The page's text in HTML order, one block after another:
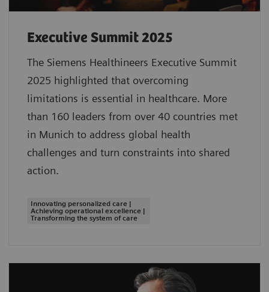
Executive Summit 2025
The Siemens Healthineers Executive Summit
2025 highlighted that overcoming
limitations is essential in healthcare. More
than 160 leaders from over 40 countries met
in Munich to address global health
challenges and turn constraints into shared
action.
Innovating personalized care |
Achieving operational excellence |
Transforming the system of care